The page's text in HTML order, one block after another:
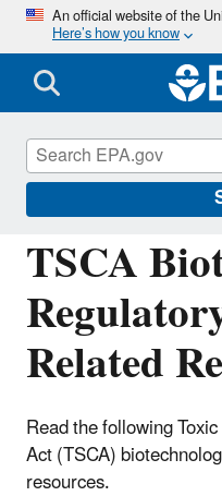
An official website of the
Here’s how you know
TSCA
Related
Read the following
Act (TSCA)
resources.
Regulation of
and FIFRA